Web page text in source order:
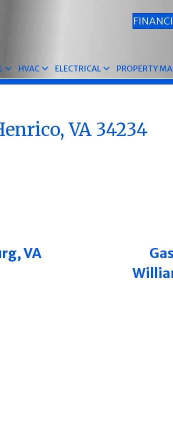
HVAC ELECTRICAL PROPERTY
VA 34234
VA